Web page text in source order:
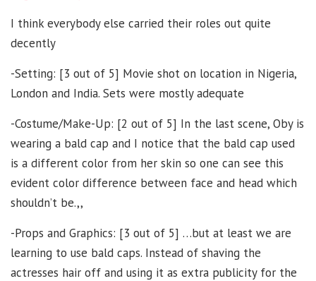
I think everybody else carried their roles out quite
decently
-Setting: [3 out of 5] Movie shot on location in Nigeria,
London and India. Sets were mostly adequate
-Costume/Make-Up: [2 out of 5] In the last scene, Oby is
wearing a bald cap and I notice that the bald cap used
is a different color from her skin so one can see this
evident color difference between face and head which
shouldn’t be.,,
-Props and Graphics: [3 out of 5] …but at least we are
learning to use bald caps. Instead of shaving the
actresses hair off and using it as extra publicity for the